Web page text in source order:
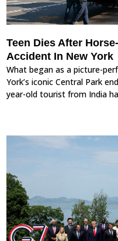
Teen Dies After
Accident In New York
What began as a picture-
York’s iconic Central Park
year-old tourist from India